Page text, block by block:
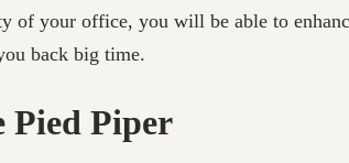
of your office, you will be able to
back big time.
Pied Piper